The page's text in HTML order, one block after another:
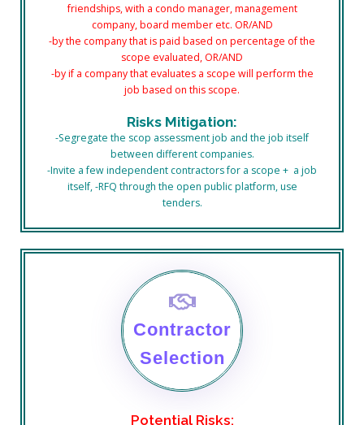
friendships, with a condo manager, management
company, board member etc. OR/AND
-by the company that is paid based on percentage of the
scope evaluated, OR/AND
-by if a company that evaluates a scope will perform the
job based on this scope.
Risks Mitigation:
-Segregate the scop assessment job and the job itself
between different companies.
-Invite a few independent contractors for a scope + a job
itself, -RFQ through the open public platform, use
tenders.
Contractor
Selection
Potential Risks: